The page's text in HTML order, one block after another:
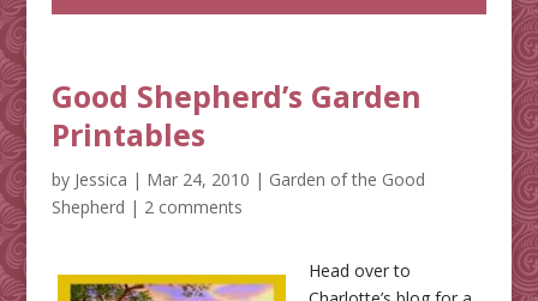
Good Shepherd’s Garden
Printables
by Jessica | Mar 24, 2010 | Garden of the Good
Shepherd | 2 comments
Head over to